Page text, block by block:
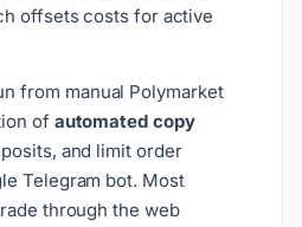
offsets costs for active
from manual Polymarket
of automated copy
and limit order
Telegram bot. Most
through the web